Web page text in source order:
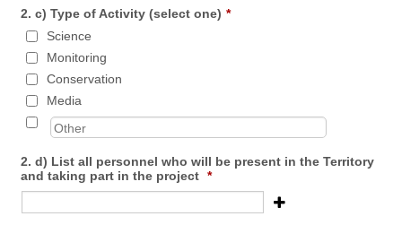
2. c) Type of Activity (select one) *
Science
Monitoring
Conservation
Media
2. d) List all personnel who will be present in the Territory
and taking part in the project *